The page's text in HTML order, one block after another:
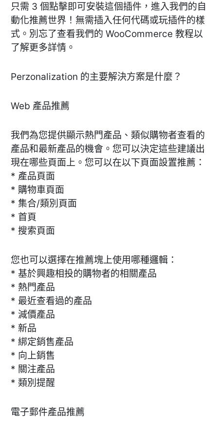
只需 3 個點擊即可安裝這個插件，進入我們的自
動化推薦世界！無需插入任何代碼或玩插件的樣
式。別忘了查看我們的 WooCommerce 教程以
了解更多詳情。
Perzonalization 的主要解決方案是什麼？
Web 產品推薦
我們為您提供顯示熱門產品、類似購物者查看的
產品和最新產品的機會。您可以決定這些建議出
現在哪些頁面上。您可以在以下頁面設置推薦：
* 產品頁面
* 購物車頁面
* 集合/類別頁面
* 首頁
* 搜索頁面
您也可以選擇在推薦塊上使用哪種邏輯：
* 基於興趣相投的購物者的相關產品
* 熱門產品
* 最近查看過的產品
* 減價產品
* 新品
* 綁定銷售產品
* 向上銷售
* 關注產品
* 類別提醒
電子郵件產品推薦